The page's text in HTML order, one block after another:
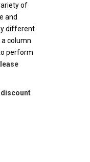
of
and
different
column
perform
discount